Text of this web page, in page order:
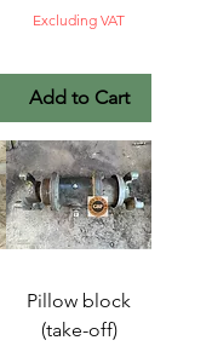
Excluding VAT
Add to Cart
Pillow block
(take-off)